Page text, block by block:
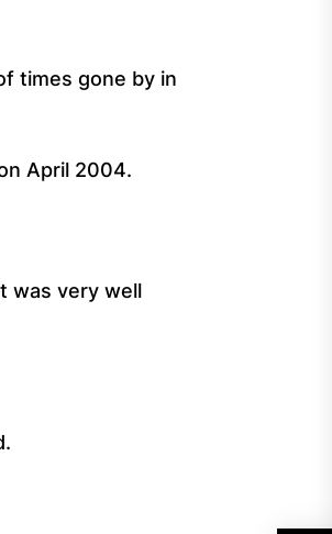
times gone by in
April 2004.
was very well